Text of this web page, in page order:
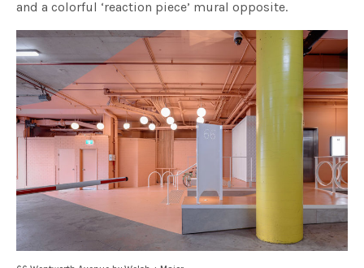
and a colorful ‘reaction piece’ mural opposite.